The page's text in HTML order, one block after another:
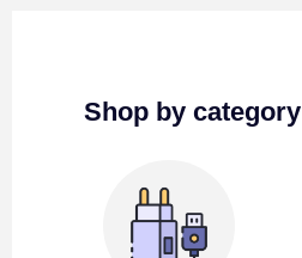
Shop by category